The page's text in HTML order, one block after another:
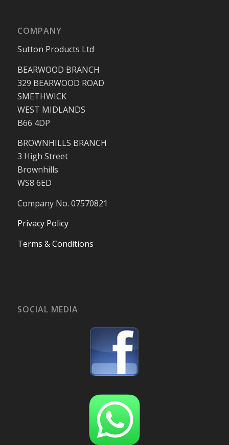
COMPANY
Sutton Products Ltd
BEARWOOD BRANCH
329 BEARWOOD ROAD
SMETHWICK
WEST MIDLANDS
B66 4DP
BROWNHILLS BRANCH
3 High Street
Brownhills
WS8 6ED
Company No. 07570821
Privacy Policy
Terms & Conditions
SOCIAL MEDIA